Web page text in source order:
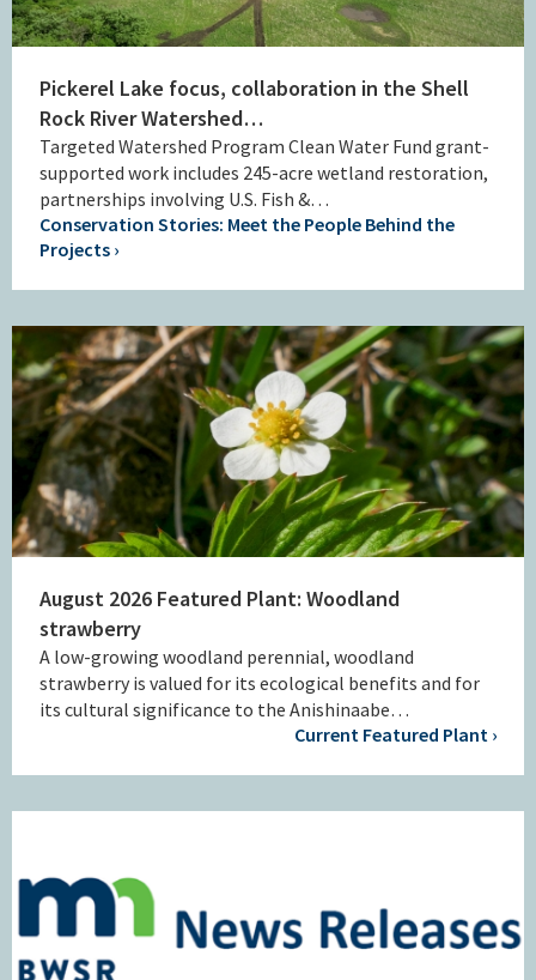
Pickerel Lake focus, collaboration in the Shell
Rock River Watershed…
Targeted Watershed Program Clean Water Fund grant-
supported work includes 245-acre wetland restoration,
partnerships involving U.S. Fish &…
Conservation Stories: Meet the People Behind the
Projects ›
August 2026 Featured Plant: Woodland
strawberry
A low-growing woodland perennial, woodland
strawberry is valued for its ecological benefits and for
its cultural significance to the Anishinaabe…
Current Featured Plant ›